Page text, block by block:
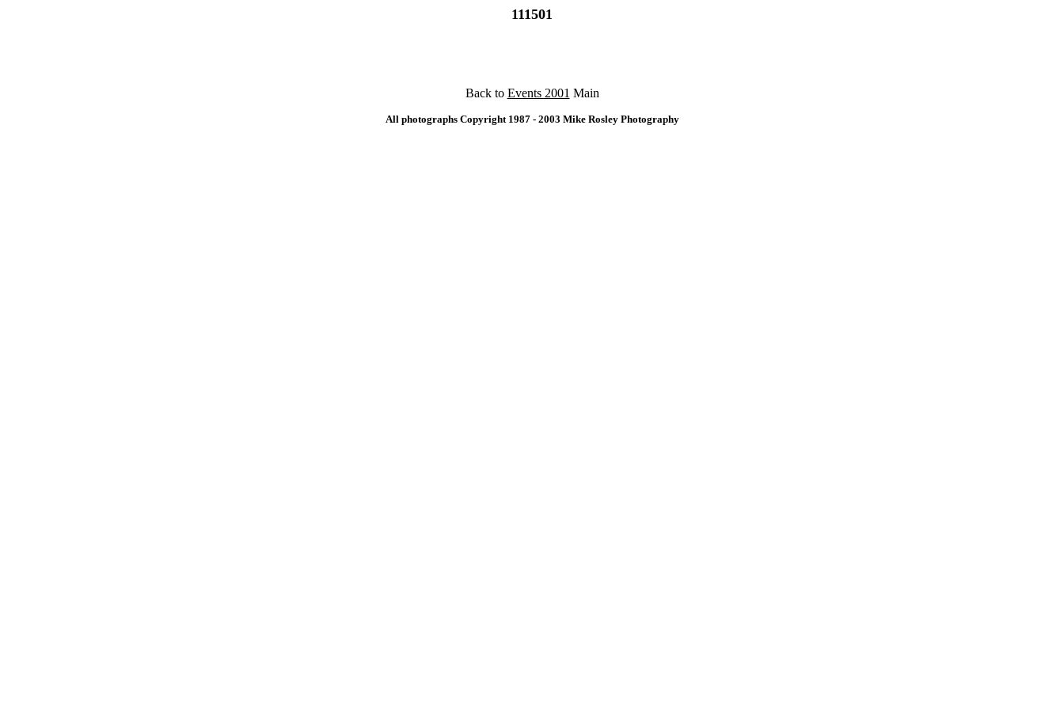
111501
Back to Events 2001 Main
All photographs Copyright 1987 - 2003 Mike Rosley Photography